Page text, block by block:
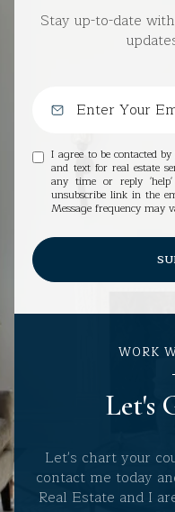
Stay up-to-date
I agree to be contacted
and text for real estate
any time or reply
unsubscribe link in the
Message frequency may
WORK
Let's
Let's chart your
contact me today
Real Estate and I